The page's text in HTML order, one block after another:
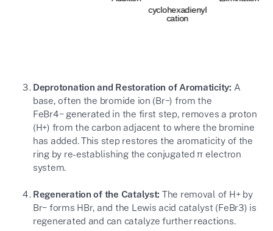
Deprotonation and Restoration of Aromaticity: A
base, often the bromide ion (Br−) from the
FeBr4−generated in the first step, removes a proton
(H+) from the carbon adjacent to where the bromine
has added. This step restores the aromaticity of the
ring by re-establishing the conjugatedπ electron
system.
Regeneration of the Catalyst: The removal of H+by
Br− forms HBr, and the Lewis acid catalyst (FeBr3) is
regenerated and can catalyze further reactions.